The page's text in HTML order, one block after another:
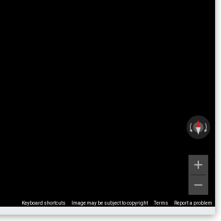
Keyboard shortcuts Image may be subject to copyright Terms Report a problem